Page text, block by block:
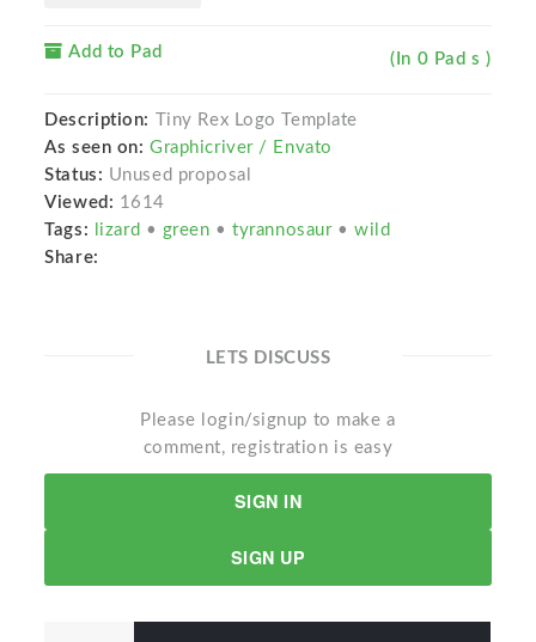
Add to Pad (In 0 Pad s )
Description: Tiny Rex Logo Template
As seen on: Graphicriver / Envato
Status: Unused proposal
Viewed: 1614
Tags:
lizard • green •tyrannosaur •wild
Share:
LETS DISCUSS
Please login/signup to make a
comment, registration is easy
SIGN IN
SIGN UP